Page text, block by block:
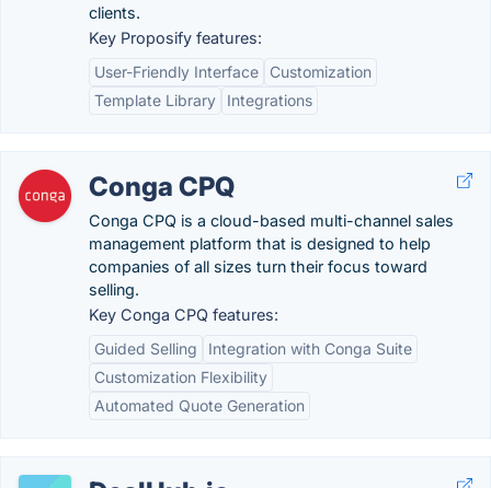
clients.
Key Proposify features:
User-Friendly Interface
Customization
Template Library
Integrations
Conga CPQ
Conga CPQ is a cloud-based multi-channel sales
management platform that is designed to help
companies of all sizes turn their focus toward
selling.
Key Conga CPQ features:
Guided Selling
Integration with Conga Suite
Customization Flexibility
Automated Quote Generation